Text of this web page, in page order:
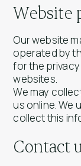
Website
Our website
operated by
for the
websites.
We may
us online. We
collect this
Contact